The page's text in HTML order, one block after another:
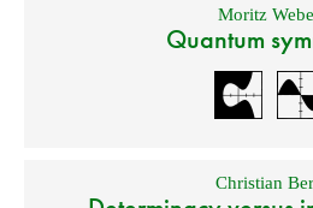
Moritz
Quantum
Christian